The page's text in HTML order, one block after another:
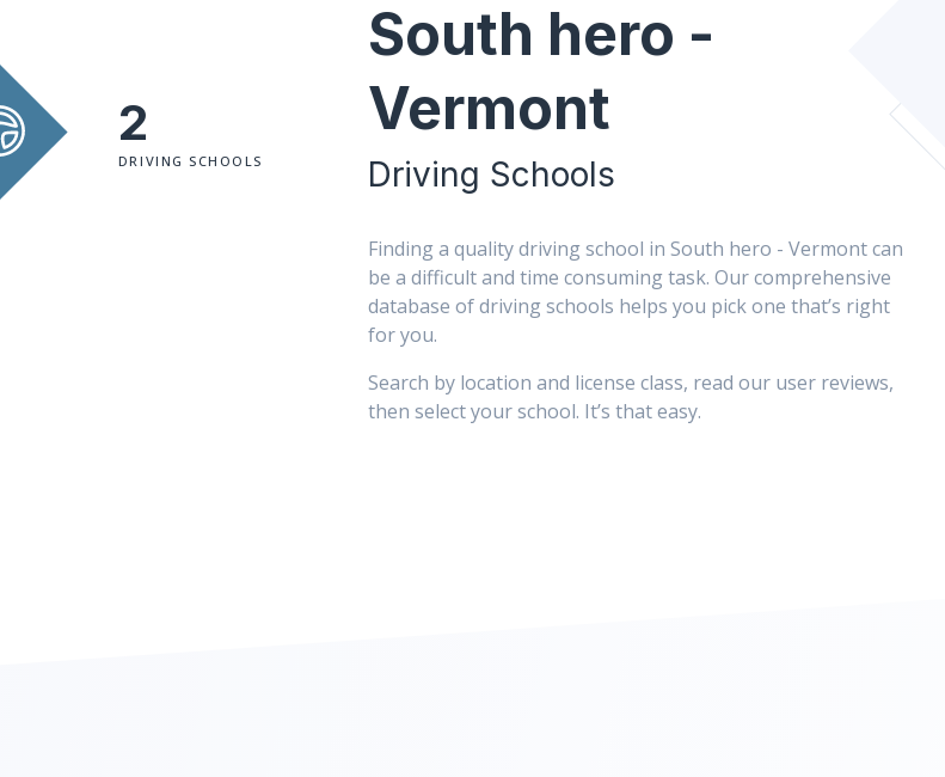
2
DRIVING SCHOOLS
South hero -
Vermont
Driving Schools
Finding a quality driving school in South hero - Vermont can
be a difficult and time consuming task. Our comprehensive
database of driving schools helps you pick one that’s right
for you.
Search by location and license class, read our user reviews,
then select your school. It’s that easy.